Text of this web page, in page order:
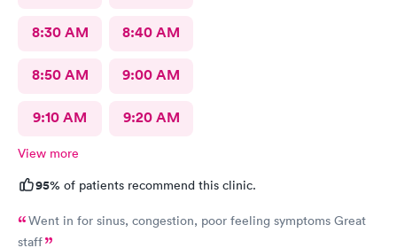
8:30 AM 8:40 AM
8:50 AM 9:00 AM
9:10 AM 9:20 AM
View more
95% of patients recommend this clinic.
Went in for sinus, congestion, poor feeling symptoms Great
staff